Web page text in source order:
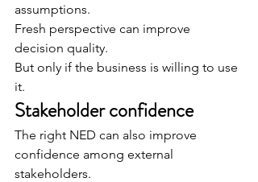
assumptions.
Fresh perspective can improve
decision quality.
But only if the business is willing to use
it.
Stakeholder confidence
The right NED can also improve
confidence among external
stakeholders.